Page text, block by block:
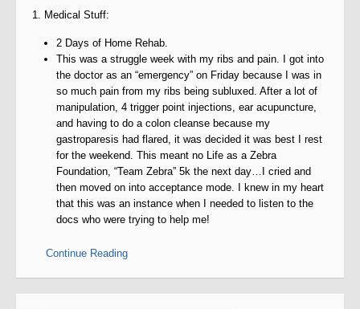
1. Medical Stuff:
2 Days of Home Rehab.
This was a struggle week with my ribs and pain. I got into
the doctor as an “emergency” on Friday because I was in
so much pain from my ribs being subluxed. After a lot of
manipulation, 4 trigger point injections, ear acupuncture,
and having to do a colon cleanse because my
gastroparesis had flared, it was decided it was best I rest
for the weekend. This meant no Life as a Zebra
Foundation, “Team Zebra” 5k the next day…I cried and
then moved on into acceptance mode. I knew in my heart
that this was an instance when I needed to listen to the
docs who were trying to help me!
Continue Reading